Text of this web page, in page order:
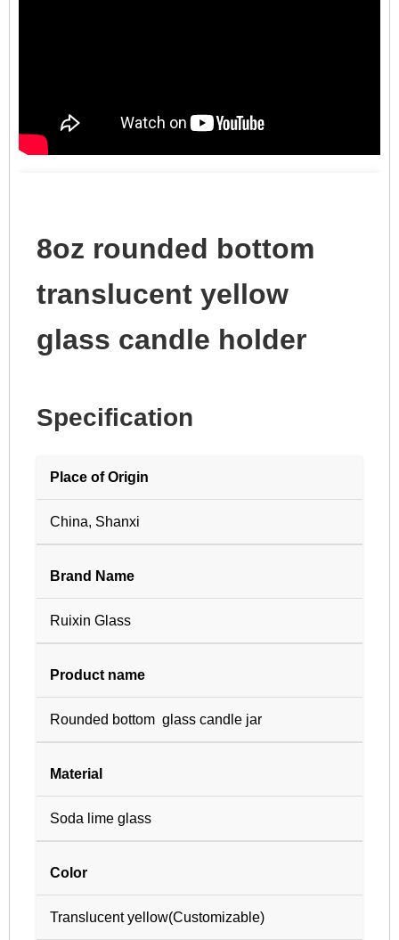
8oz rounded bottom
translucent yellow
glass candle holder
Specification
Place of Origin
China, Shanxi
Brand Name
Ruixin Glass
Product name
Rounded bottom glass candle jar
Material
Soda lime glass
Color
Translucent yellow(Customizable)